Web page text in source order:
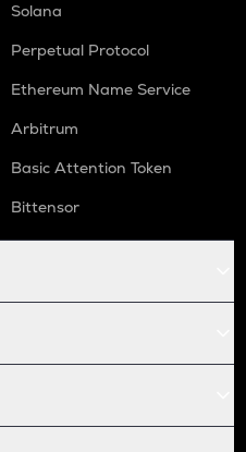
Solana
Perpetual Protocol
Ethereum Name Service
Arbitrum
Basic Attention Token
Bittensor